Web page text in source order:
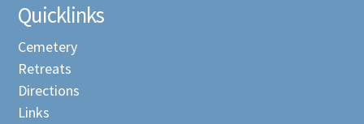
Quicklinks
Cemetery
Retreats
Directions
Links